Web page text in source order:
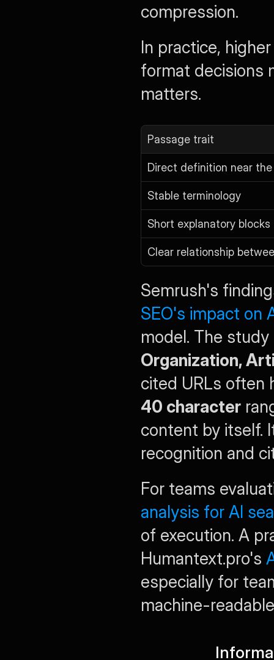
compression.
In practice,
format decisions
matters.
Passage trait
Direct definition near
Stable terminology
Short explanatory blocks
Clear relationship
Semrush's
SEO's impact on
Organization,
cited URLs often
40 character
content by itself.
recognition and
For teams
analysis for AI
of execution. A
Humantext.pro's
especially for
machine-